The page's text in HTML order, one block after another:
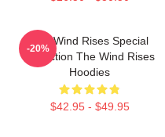
The Wind Rises Special
Collection The Wind Rises
Hoodies
$42.95 - $49.95
-20%